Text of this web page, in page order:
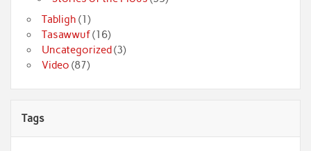
Tabligh (1)
Tasawwuf(16)
Uncategorized(3)
Video (87)
Tags